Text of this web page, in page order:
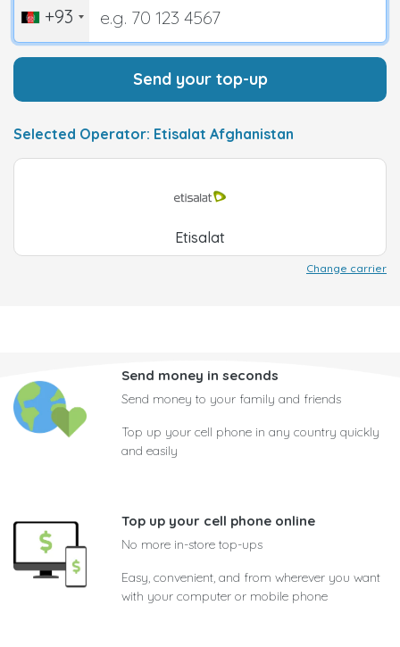
+93
Send your top-up
Selected Operator: Etisalat Afghanistan
Etisalat
Change carrier
Send money in seconds
Send money to your family and friends
Top up your cell phone in any country quickly
and easily
Top up your cell phone online
No more in-store top-ups
Easy, convenient, and from wherever you want
with your computer or mobile phone